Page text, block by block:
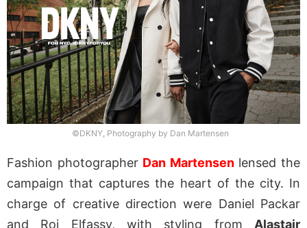
©DKNY, Photography by Dan Martensen
Fashion photographer Dan Martensenlensed the
campaign that captures the heart of the city. In
charge of creative direction were Daniel Packar
and Roi Elfassy, with styling from Alastair